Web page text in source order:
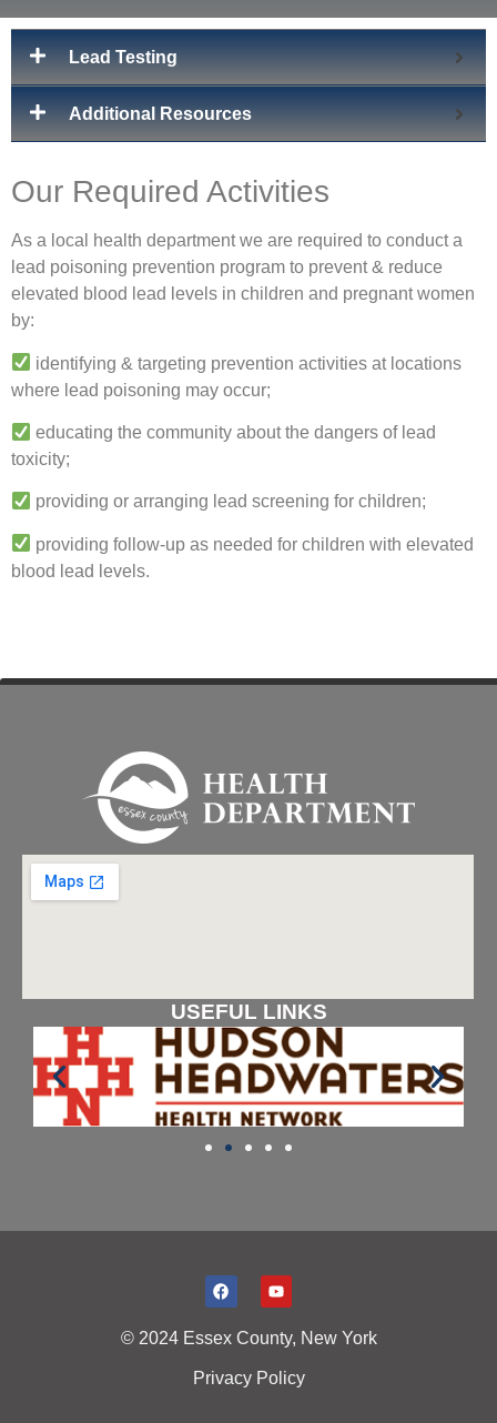
Lead Testing
Additional Resources
Our Required Activities
As a local health department we are required to conduct a
lead poisoning prevention program to prevent & reduce
elevated blood lead levels in children and pregnant women
by:
identifying & targeting prevention activities at locations
where lead poisoning may occur;
educating the community about the dangers of lead
toxicity;
providing or arranging lead screening for children;
providing follow-up as needed for children with elevated
blood lead levels.
USEFUL LINKS
© 2024 Essex County, New York
Privacy Policy